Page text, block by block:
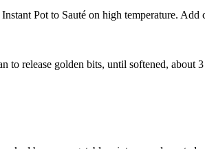
Pot to Sauté on high temperature.
release golden bits, until softened,